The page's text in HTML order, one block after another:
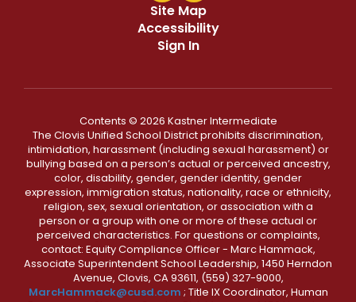
Site Map
Accessibility
Sign In
Contents © 2026 Kastner Intermediate
The Clovis Unified School District prohibits discrimination,
intimidation, harassment (including sexual harassment) or
bullying based on a person’s actual or perceived ancestry,
color, disability, gender, gender identity, gender
expression, immigration status, nationality, race or ethnicity,
religion, sex, sexual orientation, or association with a
person or a group with one or more of these actual or
perceived characteristics. For questions or complaints,
contact: Equity Compliance Officer - Marc Hammack,
Associate Superintendent School Leadership, 1450 Herndon
Avenue, Clovis, CA 93611, (559) 327-9000,
MarcHammack@cusd.com ; Title IX Coordinator, Human